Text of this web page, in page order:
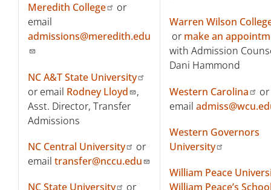
Meredith College
or
email
admissions@meredith.edu
NC A&T State University
or email Rodney Lloyd
,
Asst. Director, Transfer
Admissions
NC Central University
or
email transfer@nccu.edu
NC State University
or
Warren Wilson
or make an
with Admission
Dani Hammond
Western Carolina
or
email
Western Governors
University
William Peace
William Peace’s